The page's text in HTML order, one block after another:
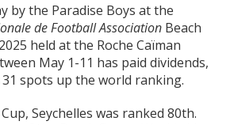
by the Paradise Boys at the
de Football Association Beach
held at the Roche Caïman
May 1-11 has paid dividends,
31 spots up the world ranking.
Seychelles was ranked 80th.